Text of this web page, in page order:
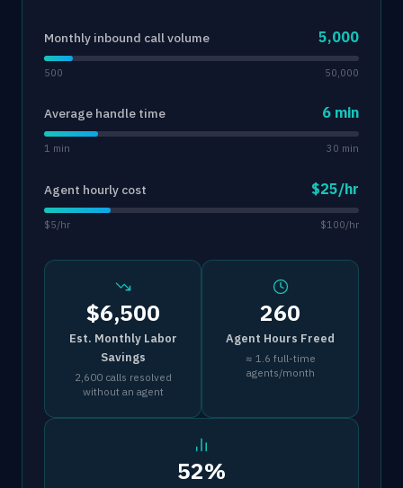
Monthly inbound call volume 5,000
500 50,000
Average handle time 6 min
1 min 30 min
Agent hourly cost $25/hr
$5/hr $100/hr
$6,500
Est. Monthly Labor
Savings
2,600 calls resolved
without an agent
260
Agent Hours Freed
≈ 1.6 full-time
agents/month
52%